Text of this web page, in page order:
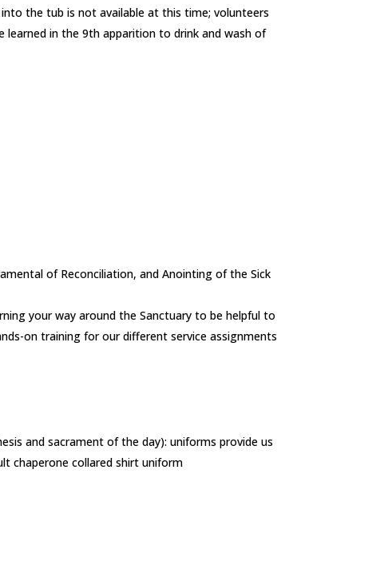
the tub is not available at this time; volunteers
learned in the 9th apparition to drink and wash of
of Reconciliation, and Anointing of the Sick
your way around the Sanctuary to be helpful to
on training for our different service assignments
and sacrament of the day): uniforms provide us
chaperone collared shirt uniform